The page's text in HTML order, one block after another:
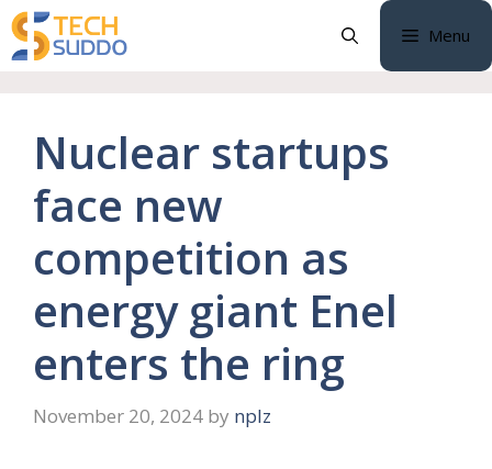
Skip
to
content
Menu
Nuclear startups
face new
competition as
energy giant Enel
enters the ring
November 20, 2024 by nplz